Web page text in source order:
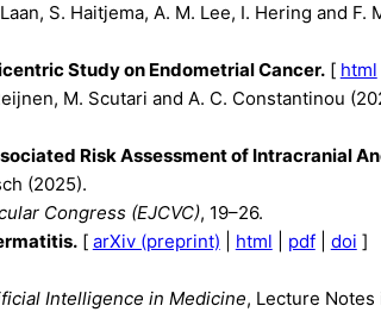
S. Haitjema, A. M. Lee, I. Hering and F.
Study on Endometrial Cancer.[ html
M. Scutari and A. C. Constantinou
Risk Assessment of Intracranial
(2025).
Congress (EJCVC), 19–26.
[ arXiv (preprint) html pdf| doi ]
Intelligence in Medicine, Lecture